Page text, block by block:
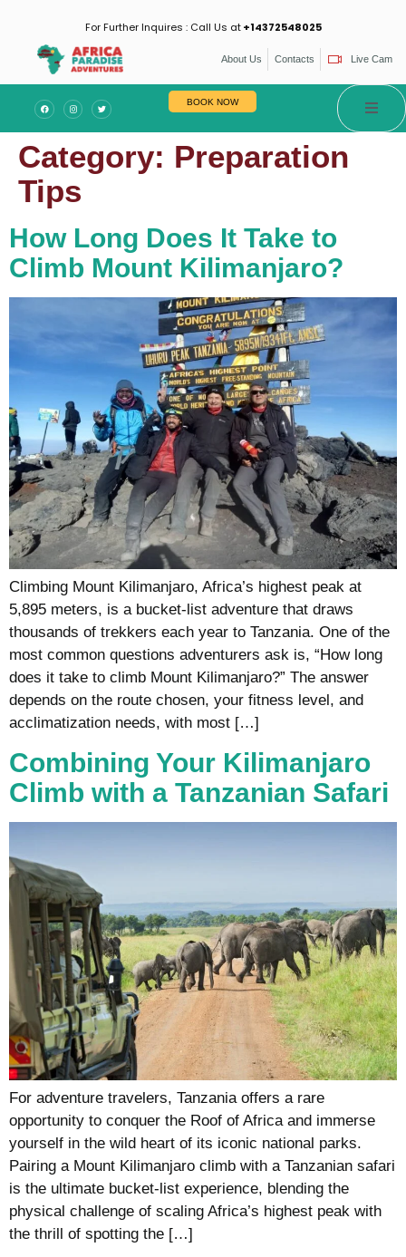
For Further Inquires : Call Us at+14372548025
About Us Contacts Live Cam
BOOK NOW
Category: Preparation
Tips
How Long Does It Take to
Climb Mount Kilimanjaro?
Climbing Mount Kilimanjaro, Africa’s highest peak at
5,895 meters, is a bucket-list adventure that draws
thousands of trekkers each year to Tanzania. One of the
most common questions adventurers ask is, “How long
does it take to climb Mount Kilimanjaro?” The answer
depends on the route chosen, your fitness level, and
acclimatization needs, with most […]
Combining Your Kilimanjaro
Climb with a Tanzanian Safari
For adventure travelers, Tanzania offers a rare
opportunity to conquer the Roof of Africa and immerse
yourself in the wild heart of its iconic national parks.
Pairing a Mount Kilimanjaro climb with a Tanzanian safari
is the ultimate bucket-list experience, blending the
physical challenge of scaling Africa’s highest peak with
the thrill of spotting the […]